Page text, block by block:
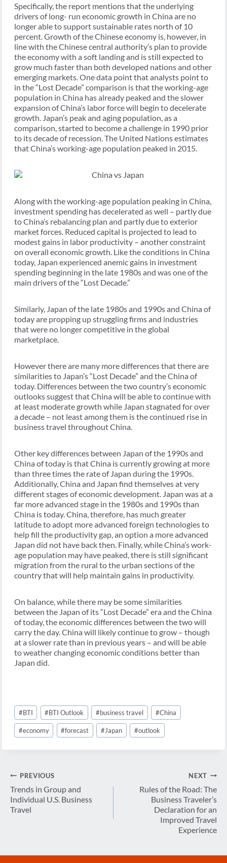
Specifically, the report mentions that the underlying
drivers of long- run economic growth in China are no
longer able to support sustainable rates north of 10
percent. Growth of the Chinese economy is, however, in
line with the Chinese central authority’s plan to provide
the economy with a soft landing and is still expected to
grow much faster than both developed nations and other
emerging markets. One data point that analysts point to
in the “Lost Decade” comparison is that the working-age
population in China has already peaked and the slower
expansion of China’s labor force will begin to decelerate
growth. Japan’s peak and aging population, as a
comparison, started to become a challenge in 1990 prior
to its decade of recession. The United Nations estimates
that China’s working-age population peaked in 2015.
Along with the working-age population peaking in China,
investment spending has decelerated as well – partly due
to China’s rebalancing plan and partly due to exterior
market forces. Reduced capital is projected to lead to
modest gains in labor productivity – another constraint
on overall economic growth. Like the conditions in China
today, Japan experienced anemic gains in investment
spending beginning in the late 1980s and was one of the
main drivers of the “Lost Decade.”
Similarly, Japan of the late 1980s and 1990s and China of
today are propping up struggling firms and industries
that were no longer competitive in the global
marketplace.
However there are many more differences that there are
similarities to Japan’s “Lost Decade” and the China of
today. Differences between the two country’s economic
outlooks suggest that China will be able to continue with
at least moderate growth while Japan stagnated for over
a decade – not least among them is the continued rise in
business travel throughout China.
Other key differences between Japan of the 1990s and
China of today is that China is currently growing at more
than three times the rate of Japan during the 1990s.
Additionally, China and Japan find themselves at very
different stages of economic development. Japan was at a
far more advanced stage in the 1980s and 1990s than
China is today. China, therefore, has much greater
latitude to adopt more advanced foreign technologies to
help fill the productivity gap, an option a more advanced
Japan did not have back then. Finally, while China’s work-
age population may have peaked, there is still significant
migration from the rural to the urban sections of the
country that will help maintain gains in productivity.
On balance, while there may be some similarities
between the Japan of its “Lost Decade” era and the China
of today, the economic differences between the two will
carry the day. China will likely continue to grow – though
at a slower rate than in previous years – and will be able
to weather changing economic conditions better than
Japan did.
Post
Tags:
#BTI #BTI Outlook #business travel #China
#economy #forecast #Japan #outlook
Post
navigation
PREVIOUS
Trends in Group and
Individual U.S. Business
Travel
NEXT
Rules of the Road: The
Business Traveler’s
Declaration for an
Improved Travel
Experience